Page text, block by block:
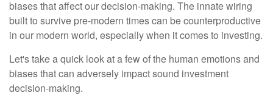
biases that affect our decision-making. The innate wiring
built to survive pre-modern times can be counterproductive
in our modern world, especially when it comes to investing.
Let's take a quick look at a few of the human emotions and
biases that can adversely impact sound investment
decision-making.